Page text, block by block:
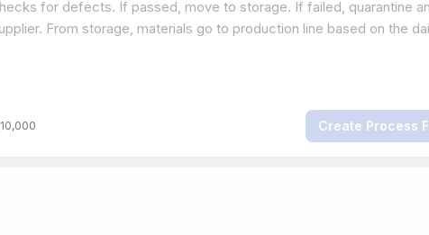
10,000 Create Process